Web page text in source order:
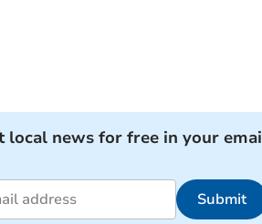
local news for free in your
Submit